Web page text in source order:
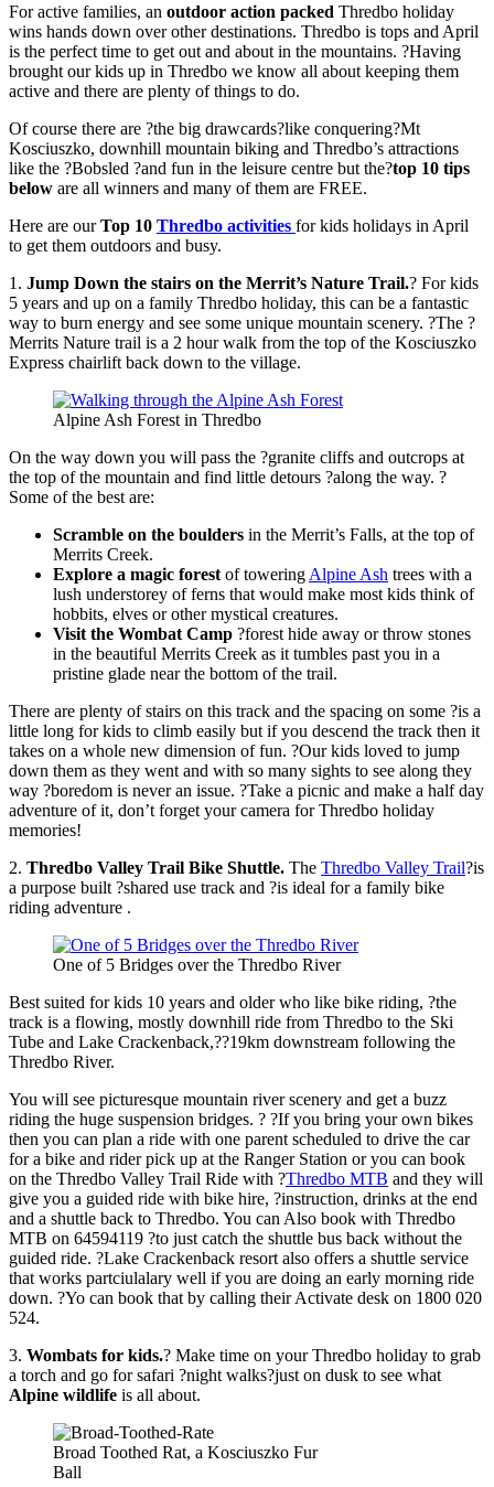
For active families, an outdoor action packed Thredbo holiday
wins hands down over other destinations. Thredbo is tops and April
is the perfect time to get out and about in the mountains. ?Having
brought our kids up in Thredbo we know all about keeping them
active and there are plenty of things to do.
Of course there are ?the big drawcards?like conquering?Mt
Kosciuszko, downhill mountain biking and Thredbo’s attractions
like the ?Bobsled ?and fun in the leisure centre but the?top 10 tips
below are all winners and many of them are FREE.
Here are ourTop 10 Thredbo activities for kids holidays in April
to get them outdoors and busy.
1. Jump Down the stairs on the Merrit’s Nature Trail.? For kids
5 years and up on a family Thredbo holiday, this can be a fantastic
way to burn energy and see some unique mountain scenery. ?The ?
Merrits Nature trail is a 2 hour walk from the top of the Kosciuszko
Express chairlift back down to the village.
Alpine Ash Forest in Thredbo
On the way down you will pass the ?granite cliffs and outcrops at
the top of the mountain and find little detours ?along the way. ?
Some of the best are:
Scramble on the boulders in the Merrit’s Falls, at the top of
Merrits Creek.
Explore a magic forest of towering Alpine Ash trees with a
lush understorey of ferns that would make most kids think of
hobbits, elves or other mystical creatures.
Visit the Wombat Camp ?forest hide away or throw stones
in the beautiful Merrits Creek as it tumbles past you in a
pristine glade near the bottom of the trail.
There are plenty of stairs on this track and the spacing on some ?is a
little long for kids to climb easily but if you descend the track then it
takes on a whole new dimension of fun. ?Our kids loved to jump
down them as they went and with so many sights to see along they
way ?boredom is never an issue. ?Take a picnic and make a half day
adventure of it, don’t forget your camera for Thredbo holiday
memories!
2. Thredbo Valley Trail Bike Shuttle. The Thredbo Valley Trail?is
a purpose built ?shared use track and ?is ideal for a family bike
riding adventure .
One of 5 Bridges over the Thredbo River
Best suited for kids 10 years and older who like bike riding, ?the
track is a flowing, mostly downhill ride from Thredbo to the Ski
Tube and Lake Crackenback,??19km downstream following the
Thredbo River.
You will see picturesque mountain river scenery and get a buzz
riding the huge suspension bridges. ? ?If you bring your own bikes
then you can plan a ride with one parent scheduled to drive the car
for a bike and rider pick up at the Ranger Station or you can book
on the Thredbo Valley Trail Ride with ?Thredbo MTB and they will
give you a guided ride with bike hire, ?instruction, drinks at the end
and a shuttle back to Thredbo. You can Also book with Thredbo
MTB on 64594119 ?to just catch the shuttle bus back without the
guided ride. ?Lake Crackenback resort also offers a shuttle service
that works partciulalary well if you are doing an early morning ride
down. ?Yo can book that by calling their Activate desk on 1800 020
524.
3. Wombats for kids.? Make time on your Thredbo holiday to grab
a torch and go for safari ?night walks?just on dusk to see what
Alpine wildlife is all about.
Broad Toothed Rat, a Kosciuszko Fur
Ball